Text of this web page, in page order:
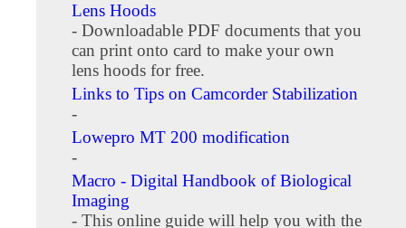
Lens Hoods
- Downloadable PDF documents that you
can print onto card to make your own
lens hoods for free.
Links to Tips on Camcorder Stabilization
-
Lowepro MT 200 modification
-
Macro - Digital Handbook of Biological
Imaging
- This online guide will help you with the